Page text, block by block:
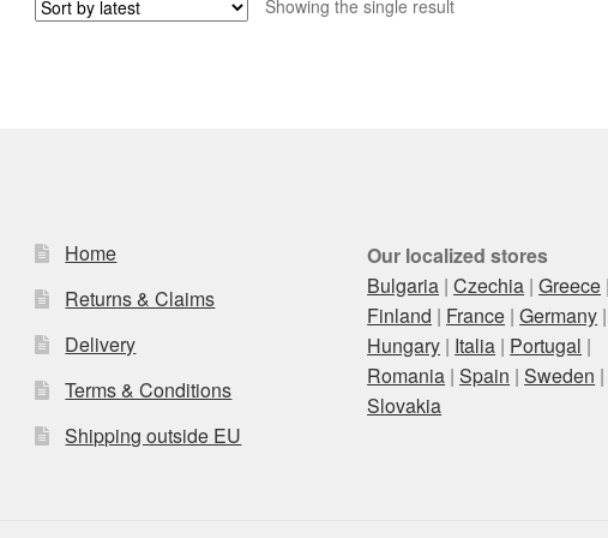
Showing the single result
Home
Returns & Claims
Delivery
Terms & Conditions
Shipping outside EU
Our localized stores
Bulgaria |Czechia |Greece
Finland | France |Germany |
Hungary | Italia | Portugal |
Romania |Spain |Sweden |
Slovakia